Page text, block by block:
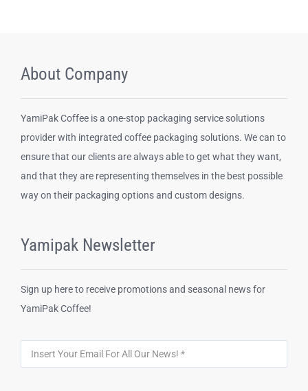
About Company
YamiPak Coffee is a one-stop packaging service solutions
provider with integrated coffee packaging solutions. We can to
ensure that our clients are always able to get what they want,
and that they are representing themselves in the best possible
way on their packaging options and custom designs.
Yamipak Newsletter
Sign up here to receive promotions and seasonal news for
YamiPak Coffee!